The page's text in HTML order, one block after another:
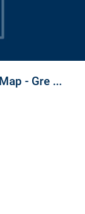
- Gre ...